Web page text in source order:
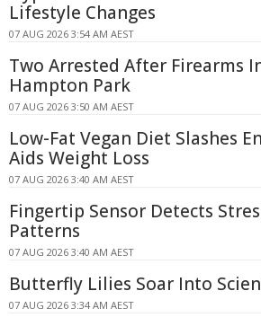
Lifestyle Changes
07 AUG 2026 3:54 AM AEST
Two Arrested After Firearms
Hampton Park
07 AUG 2026 3:50 AM AEST
Low-Fat Vegan Diet Slashes
Aids Weight Loss
07 AUG 2026 3:40 AM AEST
Fingertip Sensor Detects
Patterns
07 AUG 2026 3:40 AM AEST
Butterfly Lilies Soar Into
07 AUG 2026 3:34 AM AEST